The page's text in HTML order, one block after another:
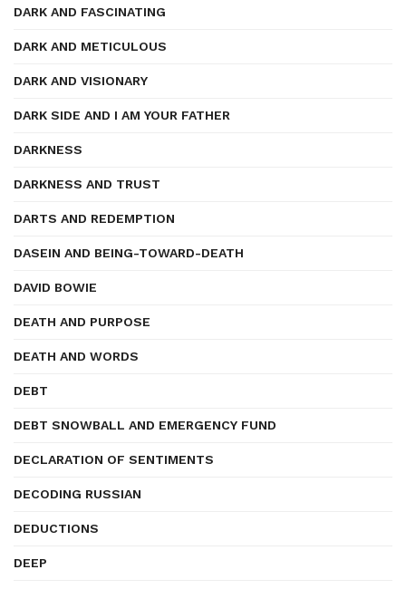
DARK AND FASCINATING
DARK AND METICULOUS
DARK AND VISIONARY
DARK SIDE AND I AM YOUR FATHER
DARKNESS
DARKNESS AND TRUST
DARTS AND REDEMPTION
DASEIN AND BEING-TOWARD-DEATH
DAVID BOWIE
DEATH AND PURPOSE
DEATH AND WORDS
DEBT
DEBT SNOWBALL AND EMERGENCY FUND
DECLARATION OF SENTIMENTS
DECODING RUSSIAN
DEDUCTIONS
DEEP